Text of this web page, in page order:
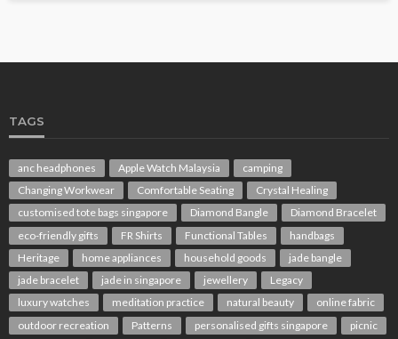
TAGS
anc headphones Apple Watch Malaysia
camping
Changing Workwear
Comfortable Seating
Crystal Healing
customised tote bags singapore
Diamond Bangle
Diamond Bracelet
eco-friendly gifts
FR Shirts Functional Tables
handbags
Heritage
home appliances household goods
jade bangle
jade bracelet
jade in singapore jewellery
Legacy
luxury watches
meditation practice natural beauty
online fabric
outdoor recreation
Patterns personalised gifts singapore
picnic